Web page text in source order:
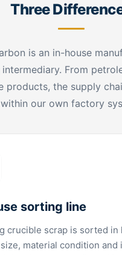
Three
is an in-house
From
products, the supply
within our own factory
sorting line
crucible scrap is sorted in
material condition and